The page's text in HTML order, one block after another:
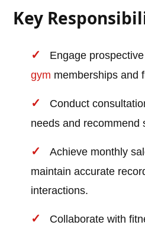
Key
Engage
gym memberships and
Conduct
needs and recommend
Achieve monthly
maintain accurate
interactions.
Collaborate with